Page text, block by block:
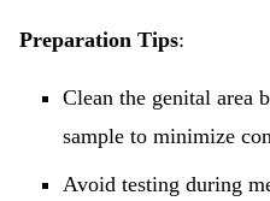
Preparation Tips:
Clean the genital area
sample to minimize
Avoid testing during